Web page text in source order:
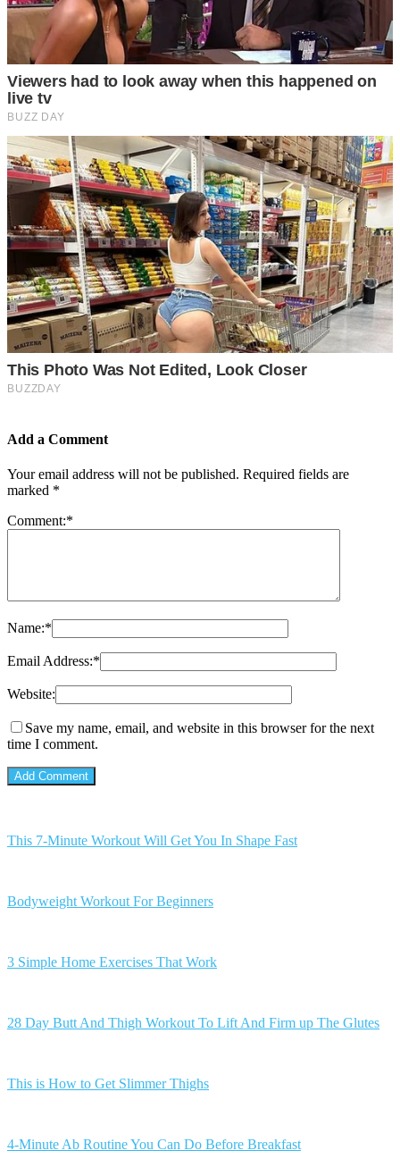
Add a Comment
Your email address will not be published. Required fields are
marked *
Comment:*
Name:*
Email Address:*
Website:
Save my name, email, and website in this browser for the next
time I comment.
This 7-Minute Workout Will Get You In Shape Fast
Bodyweight Workout For Beginners
3 Simple Home Exercises That Work
28 Day Butt And Thigh Workout To Lift And Firm up The Glutes
This is How to Get Slimmer Thighs
4-Minute Ab Routine You Can Do Before Breakfast